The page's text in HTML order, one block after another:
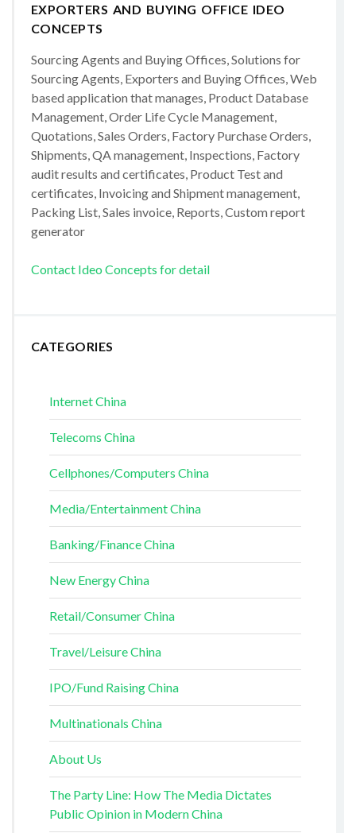
EXPORTERS AND BUYING OFFICE IDEO
CONCEPTS
Sourcing Agents and Buying Offices, Solutions for
Sourcing Agents, Exporters and Buying Offices, Web
based application that manages, Product Database
Management, Order Life Cycle Management,
Quotations, Sales Orders, Factory Purchase Orders,
Shipments, QA management, Inspections, Factory
audit results and certificates, Product Test and
certificates, Invoicing and Shipment management,
Packing List, Sales invoice, Reports, Custom report
generator
Contact Ideo Concepts for detail
CATEGORIES
Internet China
Telecoms China
Cellphones/Computers China
Media/Entertainment China
Banking/Finance China
New Energy China
Retail/Consumer China
Travel/Leisure China
IPO/Fund Raising China
Multinationals China
About Us
The Party Line: How The Media Dictates
Public Opinion in Modern China